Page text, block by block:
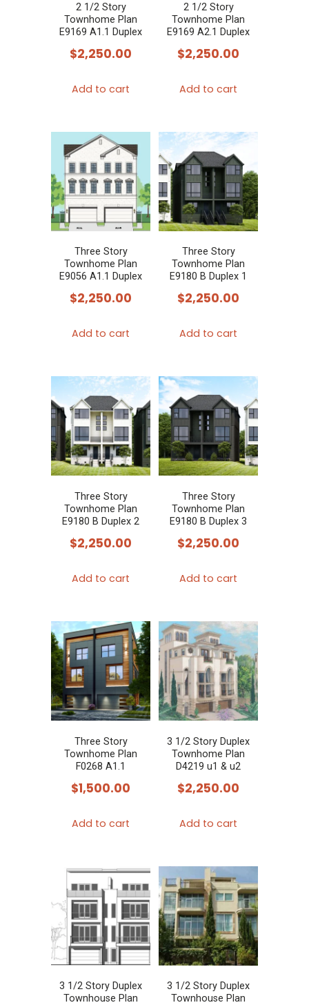
2 1/2 Story
Townhome Plan
E9169 A1.1 Duplex
$2,250.00
Add to cart
2 1/2 Story
Townhome Plan
E9169 A2.1 Duplex
$2,250.00
Add to cart
Three Story
Townhome Plan
E9056 A1.1 Duplex
$2,250.00
Add to cart
Three Story
Townhome Plan
E9180 B Duplex 1
$2,250.00
Add to cart
Three Story
Townhome Plan
E9180 B Duplex 2
$2,250.00
Add to cart
Three Story
Townhome Plan
E9180 B Duplex 3
$2,250.00
Add to cart
Three Story
Townhome Plan
F0268 A1.1
$1,500.00
Add to cart
3 1/2 Story Duplex
Townhome Plan
D4219 u1 & u2
$2,250.00
Add to cart
3 1/2 Story Duplex
Townhouse Plan
3 1/2 Story Duplex
Townhouse Plan